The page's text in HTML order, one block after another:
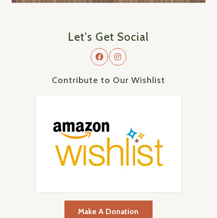
Let's Get Social
Contribute to Our Wishlist
Make A Donation